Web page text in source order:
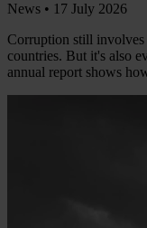
News • 17 July 2026
Corruption still involves
countries. But it's also
annual report shows